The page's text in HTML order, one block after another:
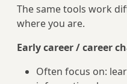
The same tools work
where you are.
Early career / career
Often focus on: